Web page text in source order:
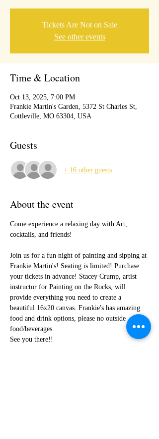
Tickets Are Not on Sale
See other events
Time & Location
Oct 13, 2025, 7:00 PM
Frankie Martin's Garden, 5372 St Charles St,
Cottleville, MO 63304, USA
Guests
+ 16 other guests
About the event
Come experience a relaxing day with Art,
cocktails, and friends!
Join us for a fun night of painting and sipping at
Frankie Martin's! Seating is limited! Purchase
your tickets in advance! Stacey Crump, artist
instructor for Painting on the Rocks, will
provide everything you need to create a
beautiful 16x20 canvas. Frankie's has amazing
food and drink options, please no outside
food/beverages.
See you there!!